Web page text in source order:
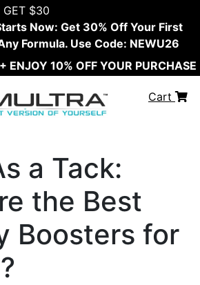
GET $30
Now: Get 30% Off Your First
Formula. Use Code: NEWU26
ENJOY 10% OFF YOUR PURCHASE
Cart
a Tack:
the Best
Boosters for